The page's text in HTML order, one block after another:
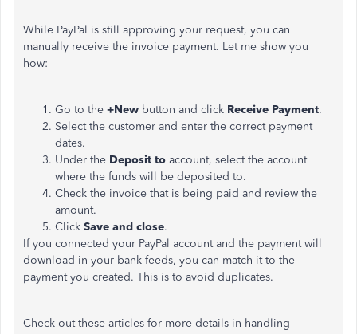
While PayPal is still approving your request, you can
manually receive the invoice payment. Let me show you
how:
Go to the +New button and click Receive Payment.
Select the customer and enter the correct payment
dates.
Under the Deposit to account, select the account
where the funds will be deposited to.
Check the invoice that is being paid and review the
amount.
Click Save and close.
If you connected your PayPal account and the payment will
download in your bank feeds, you can match it to the
payment you created. This is to avoid duplicates.
Check out these articles for more details in handling